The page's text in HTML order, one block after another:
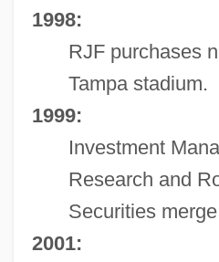
1998:
RJF purchases
Tampa stadium.
1999:
Investment
Research and
Securities
2001: